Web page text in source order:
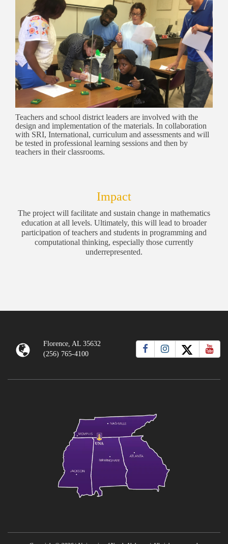
Teachers and school district leaders are involved with the
design and implementation of the materials. In collaboration
with SRI, International, curriculum and assessments and will
be tested in professional learning sessions and then by
teachers in their classrooms.
Impact
The project will facilitate and sustain change in mathematics
education at all levels. Ultimately, this will lead to broader
participation of teachers and students in programming and
computational thinking, especially those currently
underrepresented.
Florence, AL 35632
(256) 765-4100